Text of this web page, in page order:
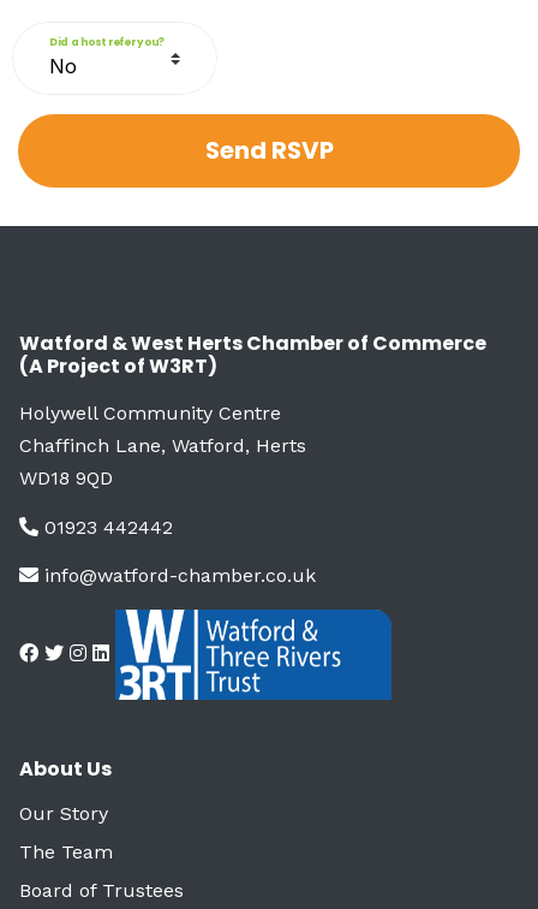
Did a host refer you?
Watford & West Herts Chamber of Commerce
(A Project of W3RT)
Holywell Community Centre
Chaffinch Lane, Watford, Herts
WD18 9QD
01923 442442
info@watford-chamber.co.uk
About Us
Our Story
The Team
Board of Trustees